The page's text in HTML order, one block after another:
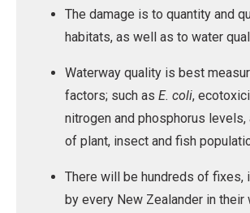
The damage is to quantity and
habitats, as well as to water
Waterway quality is best
factors; such as E. coli,
nitrogen and phosphorus levels,
of plant, insect and fish
There will be hundreds of fixes,
by every New Zealander in their